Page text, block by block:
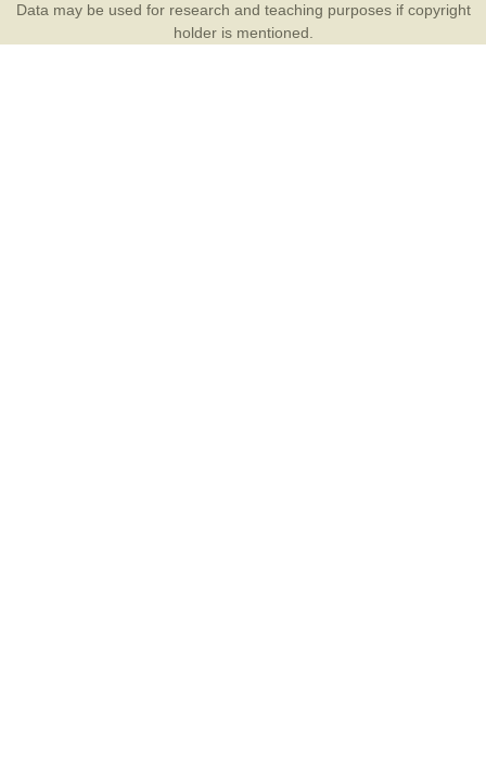
Data may be used for research and teaching purposes if copyright
holder is mentioned.